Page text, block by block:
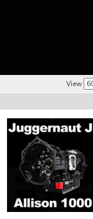
View